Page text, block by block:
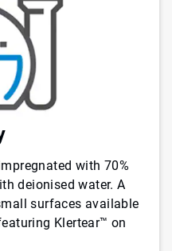
with 70%
deionised water. A
surfaces available
Klertear™ on